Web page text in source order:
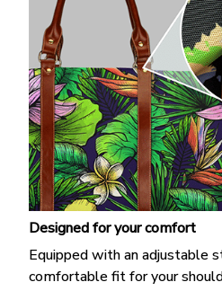
Designed for your comfort
Equipped with an adjustable
comfortable fit for your